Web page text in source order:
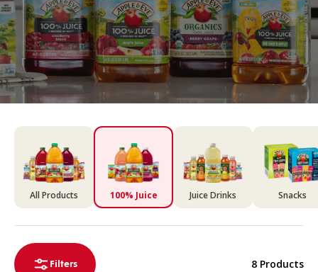
All Products 100% Juice Juice Drinks Snacks
Filters 8 Products